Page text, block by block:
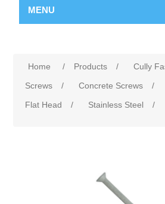
MENU
Home / Products / Cully
Screws
/ Concrete Screws /
Flat Head
/ Stainless Steel /